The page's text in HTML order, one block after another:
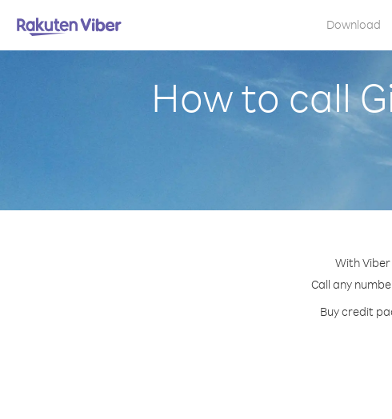
Download
How to call
With
Call any
Buy credit